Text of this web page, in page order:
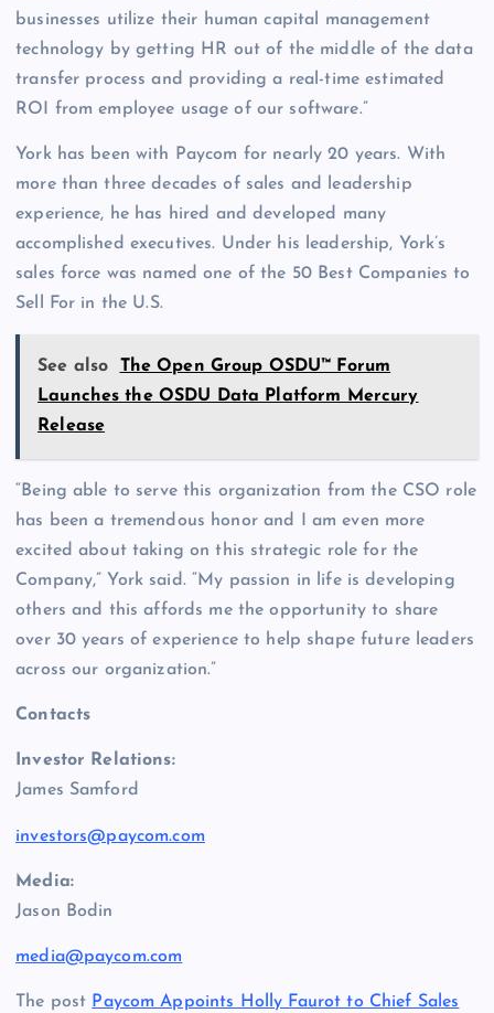
businesses utilize their human capital management
technology by getting HR out of the middle of the data
transfer process and providing a real-time estimated
ROI from employee usage of our software.”
York has been with Paycom for nearly 20 years. With
more than three decades of sales and leadership
experience, he has hired and developed many
accomplished executives. Under his leadership, York’s
sales force was named one of the 50 Best Companies to
Sell For in the U.S.
See also
The Open Group OSDU™ Forum
Launches the OSDU Data Platform Mercury
Release
“Being able to serve this organization from the CSO role
has been a tremendous honor and I am even more
excited about taking on this strategic role for the
Company,” York said. “My passion in life is developing
others and this affords me the opportunity to share
over 30 years of experience to help shape future leaders
across our organization.”
Contacts
Investor Relations:
James Samford
investors@paycom.com
Media:
Jason Bodin
media@paycom.com
The post Paycom Appoints Holly Faurot to Chief Sales